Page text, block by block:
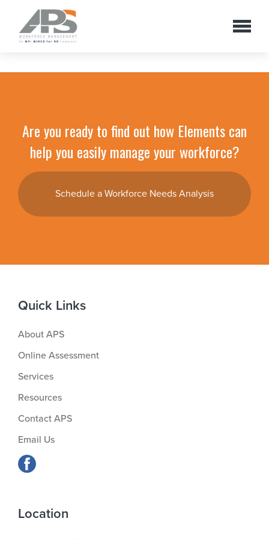
Are you ready to find out how Elements can
help you easily manage your workforce?
Schedule a Workforce Needs Analysis
Quick Links
About APS
Online Assessment
Services
Resources
Contact APS
Email Us
Location